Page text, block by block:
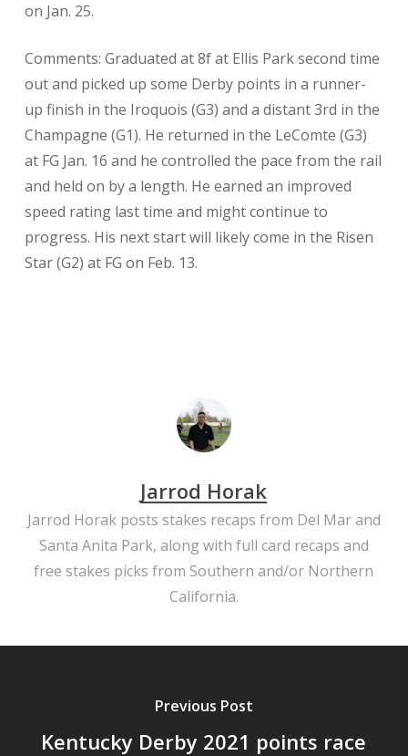
on Jan. 25.
Comments: Graduated at 8f at Ellis Park second time
out and picked up some Derby points in a runner-
up finish in the Iroquois (G3) and a distant 3rd in the
Champagne (G1). He returned in the LeComte (G3)
at FG Jan. 16 and he controlled the pace from the rail
and held on by a length. He earned an improved
speed rating last time and might continue to
progress. His next start will likely come in the Risen
Star (G2) at FG on Feb. 13.
Jarrod Horak
Jarrod Horak posts stakes recaps from Del Mar and
Santa Anita Park, along with full card recaps and
free stakes picks from Southern and/or Northern
California.
Previous Post
Kentucky Derby 2021 points race